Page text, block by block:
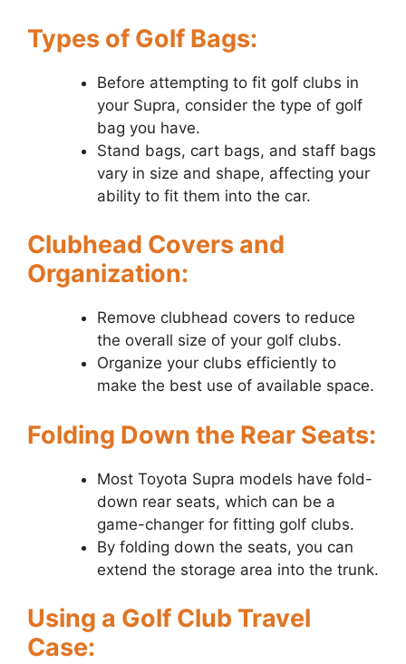
Types of Golf Bags:
Before attempting to fit golf clubs in
your Supra, consider the type of golf
bag you have.
Stand bags, cart bags, and staff bags
vary in size and shape, affecting your
ability to fit them into the car.
Clubhead Covers and
Organization:
Remove clubhead covers to reduce
the overall size of your golf clubs.
Organize your clubs efficiently to
make the best use of available space.
Folding Down the Rear Seats:
Most Toyota Supra models have fold-
down rear seats, which can be a
game-changer for fitting golf clubs.
By folding down the seats, you can
extend the storage area into the trunk.
Using a Golf Club Travel
Case: